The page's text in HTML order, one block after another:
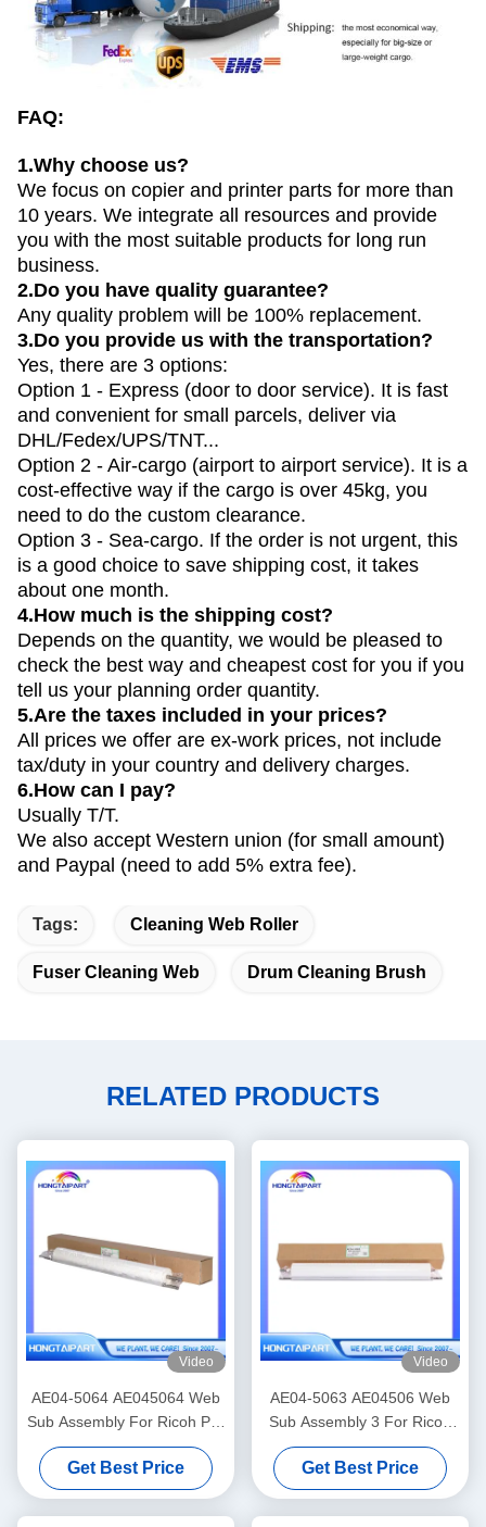
FAQ:
1.Why choose us?
We focus on copier and printer parts for more than
10 years. We integrate all resources and provide
you with the most suitable products for long run
business.
2.Do you have quality guarantee?
Any quality problem will be 100% replacement.
3.Do you provide us with the transportation?
Yes, there are 3 options:
Option 1 - Express (door to door service). It is fast
and convenient for small parcels, deliver via
DHL/Fedex/UPS/TNT...
Option 2 - Air-cargo (airport to airport service). It is a
cost-effective way if the cargo is over 45kg, you
need to do the custom clearance.
Option 3 - Sea-cargo. If the order is not urgent, this
is a good choice to save shipping cost, it takes
about one month.
4.How much is the shipping cost?
Depends on the quantity, we would be pleased to
check the best way and cheapest cost for you if you
tell us your planning order quantity.
5.Are the taxes included in your prices?
All prices we offer are ex-work prices, not include
tax/duty in your country and delivery charges.
6.How can I pay?
Usually T/T.
We also accept Western union (for small amount)
and Paypal (need to add 5% extra fee).
Tags: Cleaning Web Roller
Fuser Cleaning Web Drum Cleaning Brush
RELATED PRODUCTS
Video
AE04-5064 AE045064 Web
Sub Assembly For Ricoh Pro
C7100 C7100s C7100sx
C7100x C7110 C7110S
C7110SX C7110X Cleaning
Unit
Get Best Price
Video
AE04-5063 AE04506 Web
Sub Assembly 3 For Ricoh
PRO C9100 C9200 Copier
Web Roller HONGTAIPART
Get Best Price